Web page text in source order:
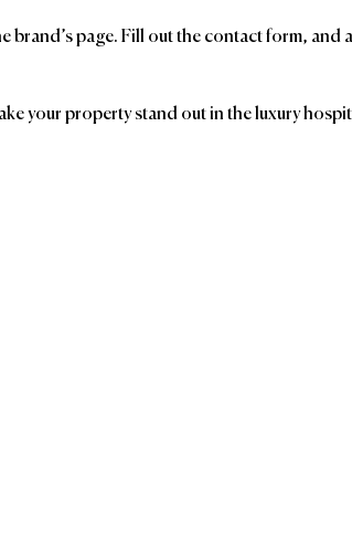
brand’s page. Fill out the contact form,
your property stand out in the luxury